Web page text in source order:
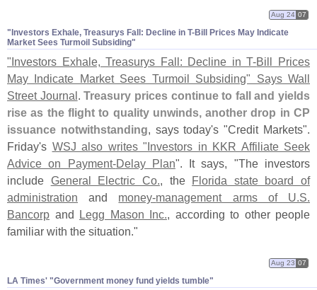
"​Investors Exhale, Treasurys Fall: Decline in T-​Bill Prices May Indicate
Market Sees Turmoil Subsiding"
Aug 24 07
"Investors Exhale, Treasurys Fall: Decline in T-Bill Prices
May Indicate Market Sees Turmoil Subsiding" Says Wall
Street Journal.Treasury prices continue to fall and yields
rise as the flight to quality unwinds, another drop in CP
issuance notwithstanding, says today's "Credit Markets".
Friday's WSJ also writes "Investors in KKR Affiliate Seek
Advice on Payment-Delay Plan". It says, "The investors
include General Electric Co., the Florida state board of
administration and money-management arms of U.S.
Bancorp and Legg Mason Inc., according to other people
familiar with the situation."
LA Times' "​Government money fund yields tumble"
Aug 23 07